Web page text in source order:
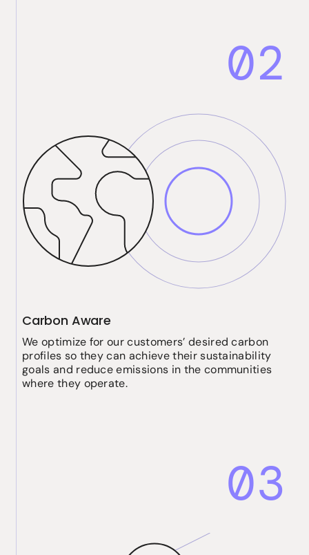
02
Carbon Aware
We optimize for our customers’ desired carbon
profiles so they can achieve their sustainability
goals and reduce emissions in the communities
where they operate.
03